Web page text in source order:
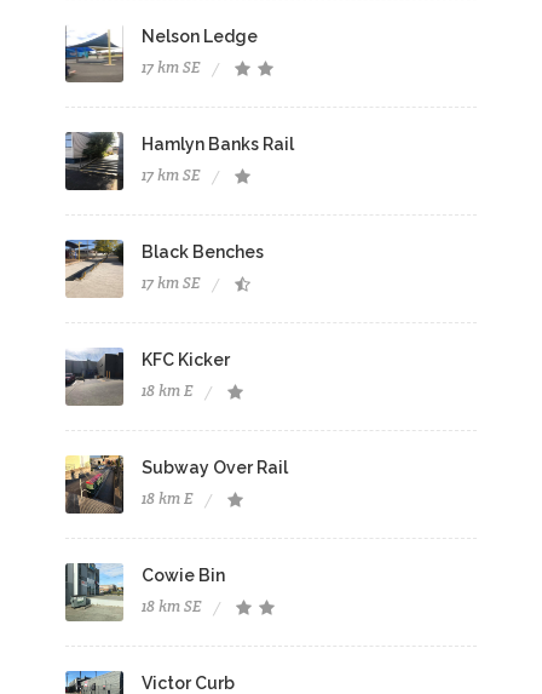
Nelson Ledge
17 km SE
Hamlyn Banks Rail
17 km SE
Black Benches
17 km SE
KFC Kicker
18 km E
Subway Over Rail
18 km E
Cowie Bin
18 km SE
Victor Curb